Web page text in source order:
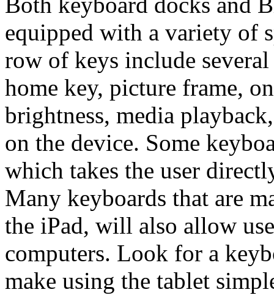
equipped with a variety of
row of keys include
home key, picture frame,
brightness, media
on the device. Some
which takes the user
Many keyboards that are
the iPad, will also allow
computers. Look for a
make using the tablet